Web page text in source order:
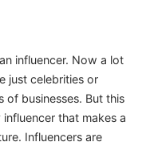
influencer. Now a lot
just celebrities or
of businesses. But this
that makes a
Influencers are